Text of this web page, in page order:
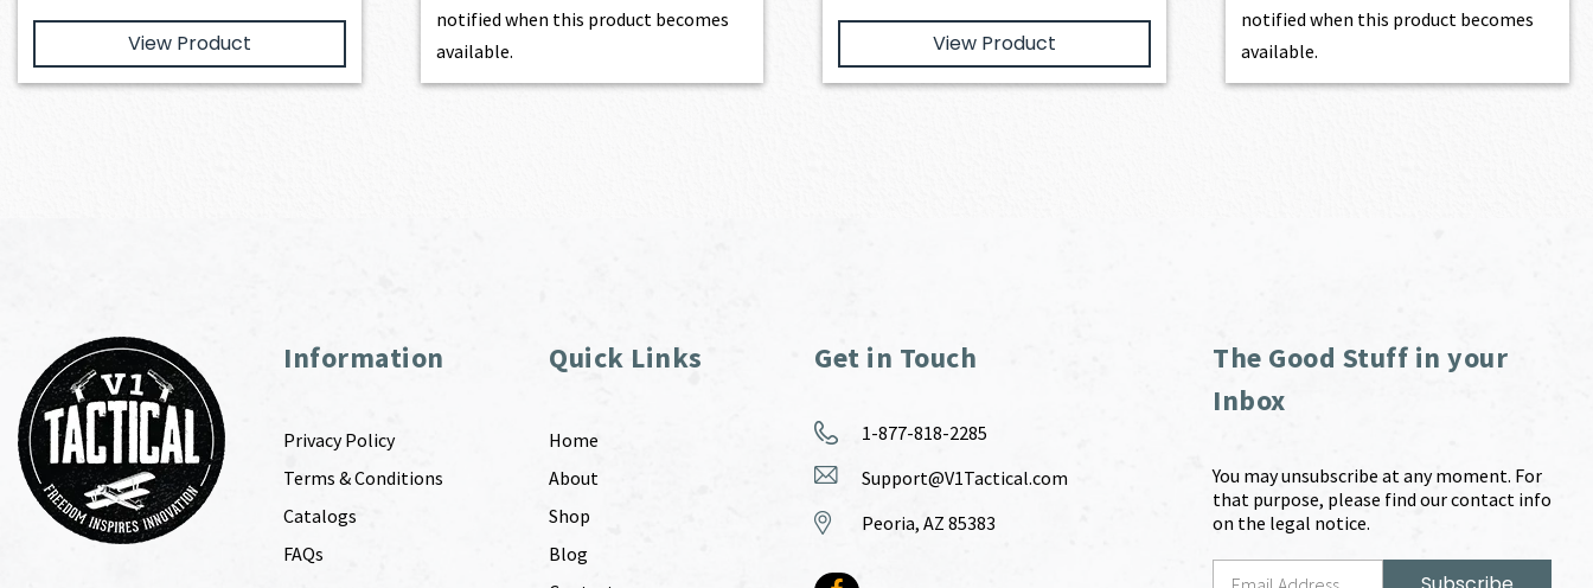
View Product
notified when this product becomes
available.
View Product
notified when this product becomes
available.
Information
Privacy Policy
Terms & Conditions
Catalogs
FAQs
Quick Links
Home
About
Shop
Blog
Get in Touch
1-877-818-2285
Support@V1Tactical.com
Peoria, AZ 85383
The Good Stuff in your
Inbox
You may unsubscribe at any moment. For
that purpose, please find our contact info
on the legal notice.